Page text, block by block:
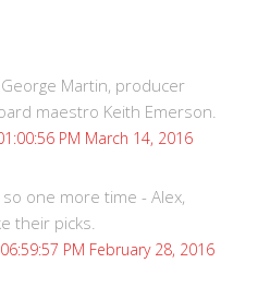
Martin, producer
maestro Keith Emerson.
PM March 14, 2016
so one more time - Alex,
their picks.
06:59:57 PM February 28, 2016